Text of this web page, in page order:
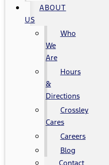
ABOUT
US
Who
We
Are
Hours
&
Directions
Crossley
Cares
Careers
Blog
Contact